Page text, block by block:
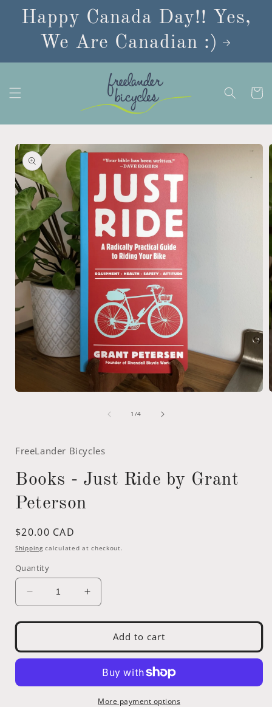
Skip to
content
Happy Canada Day!! Yes,
We Are Canadian :)
Cart
Skip to
product
information
1 /of
4
FreeLander Bicycles
Books - Just Ride by Grant
Peterson
Regular
price
$20.00 CAD
Shipping calculated at checkout.
Quantity
Decrease
quantity
for
-
Just
by
Increase
quantity
for
Books
-
Just
Ride
by
Grant
Add to cart
More payment options